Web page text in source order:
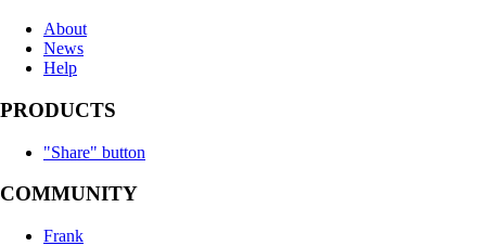
About
News
Help
PRODUCTS
"Share" button
COMMUNITY
Frank